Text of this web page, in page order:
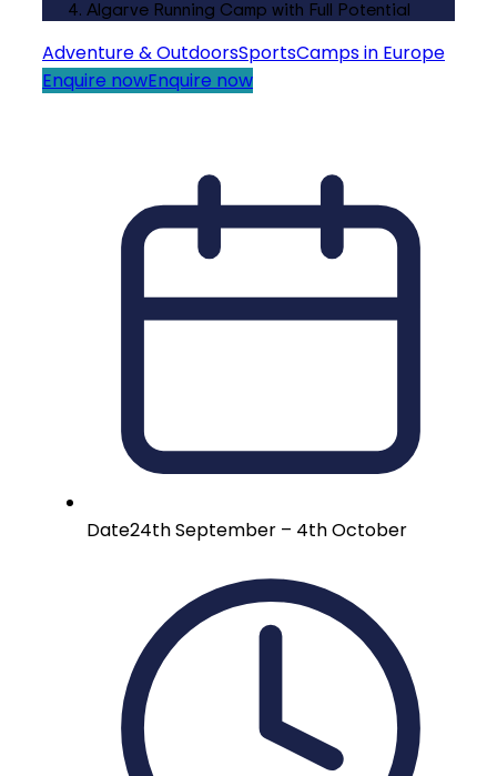
Algarve Running Camp with Full Potential
Adventure & OutdoorsSportsCamps in Europe
Enquire nowEnquire now
Date24th September – 4th October